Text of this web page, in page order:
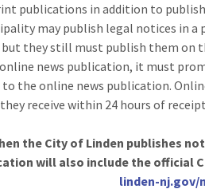
publications in addition to
may publish legal notices in
but they still must publish them on
online news publication, it must
the online news publication.
receive within 24 hours of
the City of Linden publishes
will also include the official
linden-nj.gov/